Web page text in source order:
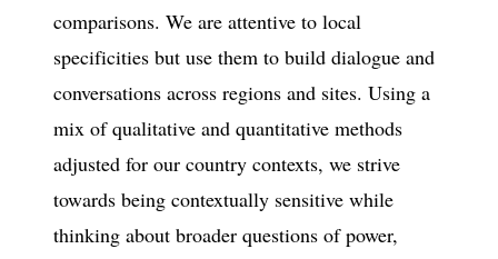
comparisons. We are attentive to local
specificities but use them to build dialogue and
conversations across regions and sites. Using a
mix of qualitative and quantitative methods
adjusted for our country contexts, we strive
towards being contextually sensitive while
thinking about broader questions of power,